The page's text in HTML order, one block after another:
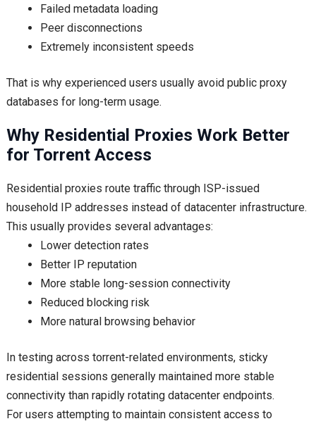
Failed metadata loading
Peer disconnections
Extremely inconsistent speeds
That is why experienced users usually avoid public proxy
databases for long-term usage.
Why Residential Proxies Work Better
for Torrent Access
Residential proxies route traffic through ISP-issued
household IP addresses instead of datacenter infrastructure.
This usually provides several advantages:
Lower detection rates
Better IP reputation
More stable long-session connectivity
Reduced blocking risk
More natural browsing behavior
In testing across torrent-related environments, sticky
residential sessions generally maintained more stable
connectivity than rapidly rotating datacenter endpoints.
For users attempting to maintain consistent access to